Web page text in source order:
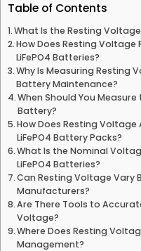
Table of Contents
What Is the Resting Voltage
How Does Resting
LiFePO4 Batteries?
Why Is Measuring Resting
Battery Maintenance?
When Should You
Battery?
How Does Resting
LiFePO4 Battery Packs?
What Is the Nominal
LiFePO4 Batteries?
Can Resting Voltage Vary
Manufacturers?
Are There Tools to
Voltage?
Where Does Resting
Management?